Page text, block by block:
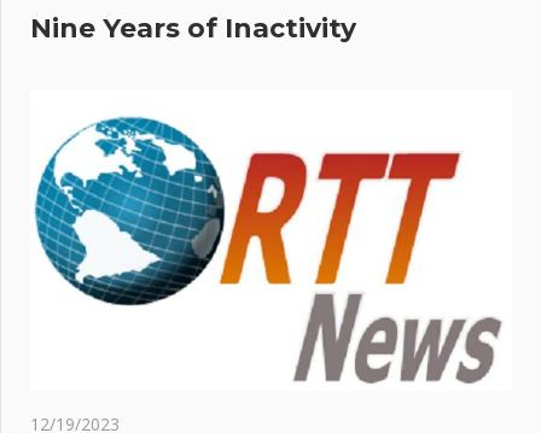
Nine Years of Inactivity
12/19/2023